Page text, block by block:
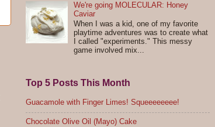
We're going MOLECULAR: Honey
Caviar
When I was a kid, one of my favorite
playtime adventures was to create what
I called "experiments." This messy
game involved mix...
Top 5 Posts This Month
Guacamole with Finger Limes! Squeeeeeeee!
Chocolate Olive Oil (Mayo) Cake